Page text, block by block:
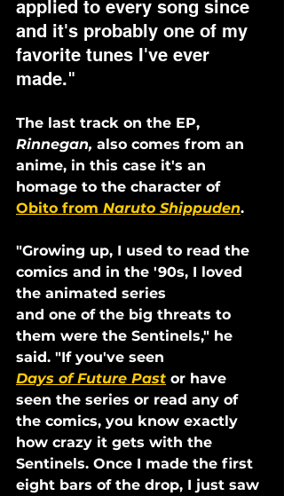
applied to every song since
and it's probably one of my
favorite tunes I've ever
made."
The last track on the EP,
Rinnegan, also comes from an
anime, in this case it's an
homage to the character of
Obito from Naruto Shippuden.
"Growing up, I used to read the
comics and in the '90s, I loved
the animated series
and one of the big threats to
them were the Sentinels," he
said. "If you've seen
Days of Future Past or have
seen the series or read any of
the comics, you know exactly
how crazy it gets with the
Sentinels. Once I made the first
eight bars of the drop, I just saw